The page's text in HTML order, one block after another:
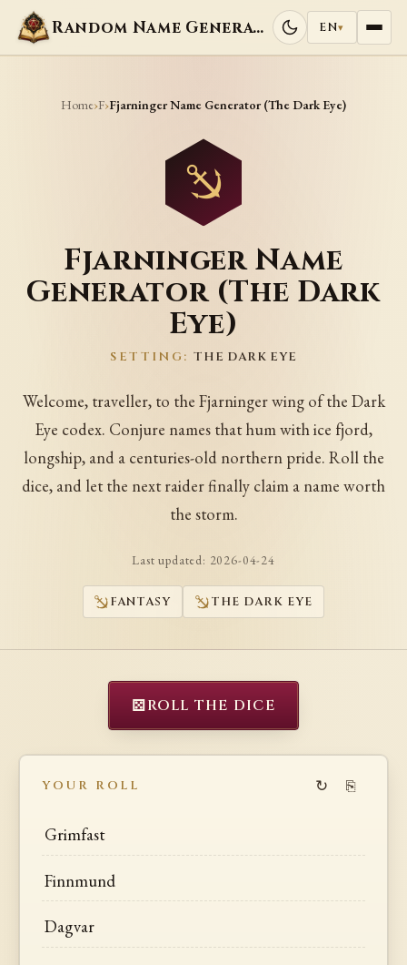
Random Name Generators EN▾
Home›F›Fjarninger Name Generator (The Dark Eye)
Fjarninger Name
Generator (The Dark
Eye)
SETTING: THE DARK EYE
Welcome, traveller, to the Fjarninger wing of the Dark
Eye codex. Conjure names that hum with ice fjord,
longship, and a centuries-old northern pride. Roll the
dice, and let the next raider finally claim a name worth
the storm.
Last updated: 2026-04-24
FANTASY THE DARK EYE
⚄ROLL THE DICE
YOUR ROLL ↻ ⎘
Grimfast
Finnmund
Dagvar